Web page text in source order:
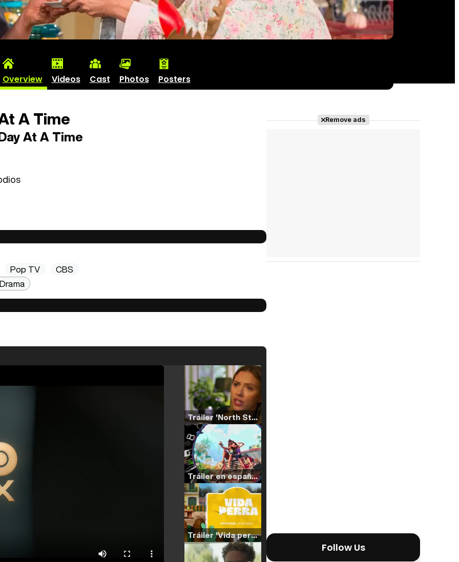
Overview Videos Cast Photos Posters
A Time
At A Time
Pop TV
CBS
Tráiler 'North Star' (2023)
Tráiler en español de 'La isla olvidada'
Tráiler 'Vida perra' (2026)
Remove ads
Follow Us